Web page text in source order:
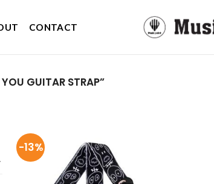
CONTACT
GUITAR STRAP”
-13%